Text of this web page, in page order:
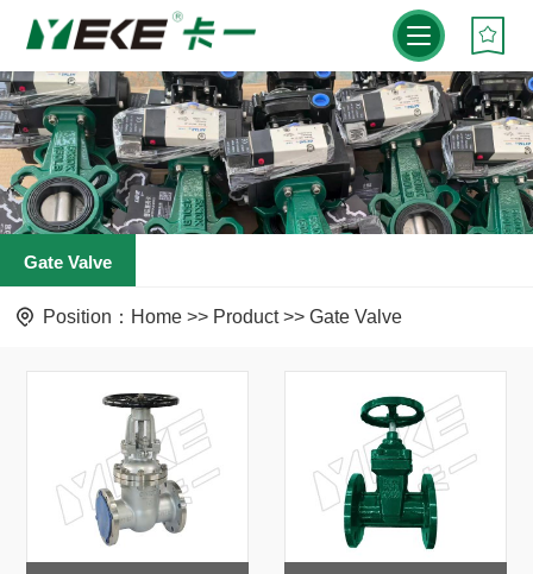
Gate Valve
Position： Home >> Product>> Gate Valve